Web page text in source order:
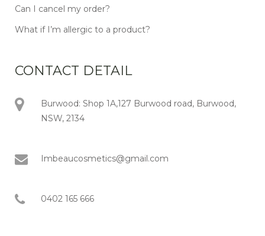
Can I cancel my order?
What if I’m allergic to a product?
CONTACT DETAIL
Burwood: Shop 1A,127 Burwood road, Burwood,
NSW, 2134
Imbeaucosmetics@gmail.com
0402 165 666